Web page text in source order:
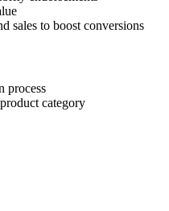
sales to boost conversions
process
category